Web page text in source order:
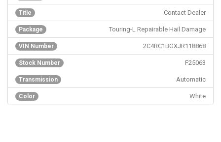
Title Contact Dealer
Package Touring-L Repairable Hail Damage
VIN Number 2C4RC1BGXJR118868
Stock Number F25063
Transmission Automatic
Color White